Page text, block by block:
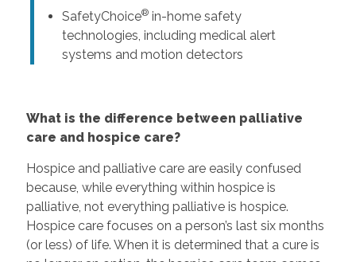
SafetyChoice®in-home safety
technologies, including medical alert
systems and motion detectors
What is the difference between palliative
care and hospice care?
Hospice and palliative care are easily confused
because, while everything within hospice is
palliative, not everything palliative is hospice.
Hospice care focuses on a person’s last six months
(or less) of life. When it is determined that a cure is